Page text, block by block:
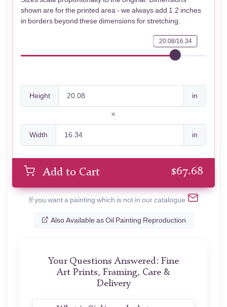
shown are for the printed area - we always add 1.2 inches
in borders beyond these dimensions for stretching.
20.08/16.34
Height in
Width in
Add to Cart $67.68
If you want a painting which is not in our catalogue
Also Available as Oil Painting Reproduction
Your Questions Answered: Fine
Art Prints, Framing, Care &
Delivery